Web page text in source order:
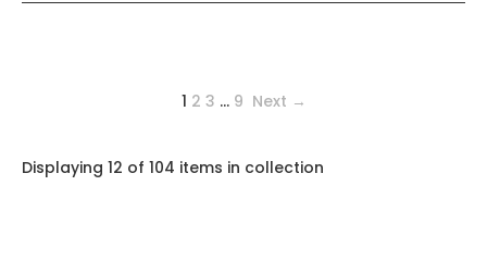
1 2 3 … 9 Next →
Displaying 12 of 104 items in collection